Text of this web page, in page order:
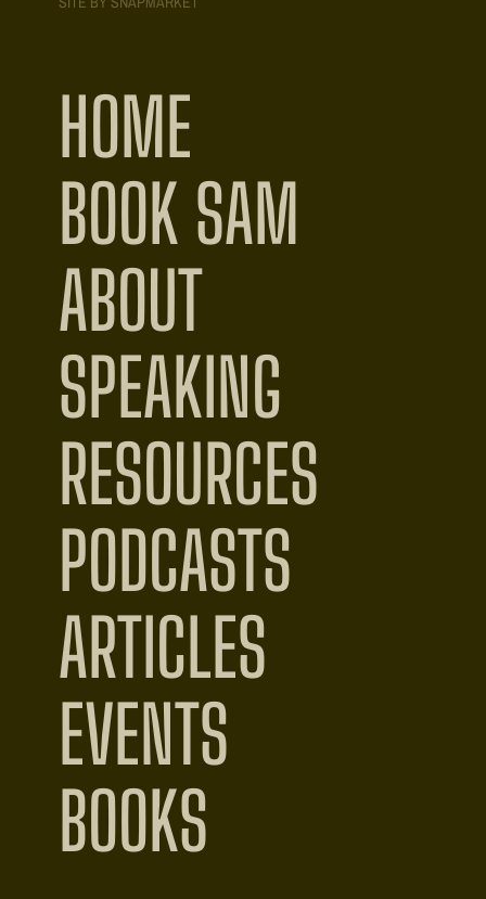
HOME
BOOK SAM
ABOUT
SPEAKING
RESOURCES
PODCASTS
ARTICLES
EVENTS
BOOKS